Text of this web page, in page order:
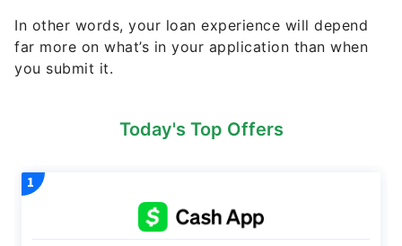
In other words, your loan experience will depend
far more on what’s in your application than when
you submit it.
Today's Top Offers